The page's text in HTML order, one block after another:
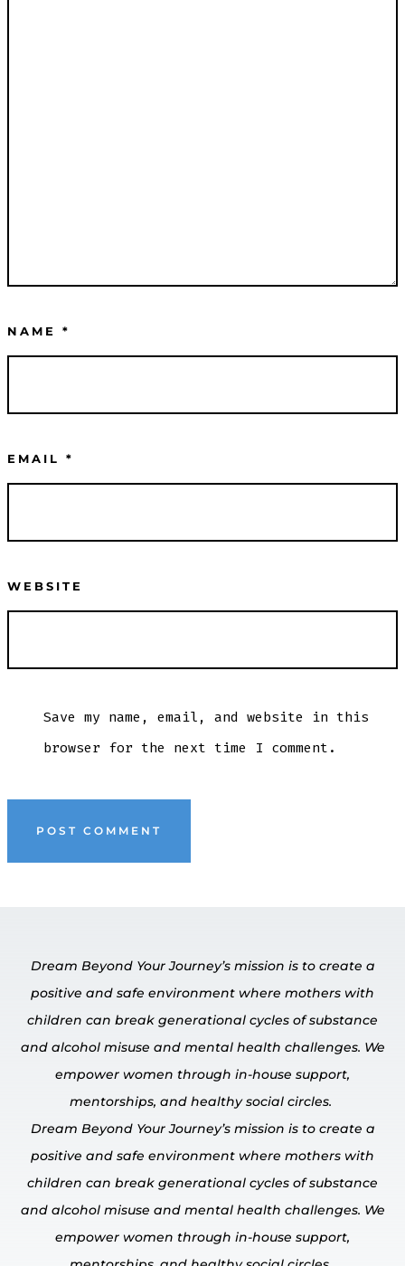
NAME*
EMAIL*
WEBSITE
Save my name, email, and website in this
browser for the next time I comment.
Dream Beyond Your Journey’s mission is to create a
positive and safe environment where mothers with
children can break generational cycles of substance
and alcohol misuse and mental health challenges. We
empower women through in-house support,
mentorships, and healthy social circles.
Dream Beyond Your Journey’s mission is to create a
positive and safe environment where mothers with
children can break generational cycles of substance
and alcohol misuse and mental health challenges. We
empower women through in-house support,